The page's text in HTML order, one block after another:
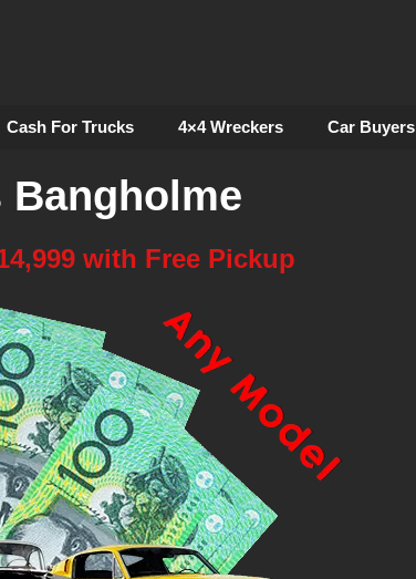
Cash For Trucks 4×4 Wreckers Car Buyers
Bangholme
with Free Pickup